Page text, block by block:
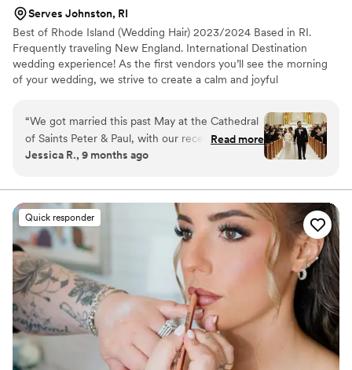
Serves Johnston, RI
Best of Rhode Island (Wedding Hair) 2023/2024 Based in RI.
Frequently traveling New England. International Destination
wedding experience! As the first vendors you’ll see the morning
of your wedding, we strive to create a calm and joyful
ourselves on being organized, punctual, professional, and always
inclusive of all!
“We got married this past May at the Cathedral
of Saints Peter & Paul, with our reception at The
Graduate in Providence, RI. With a large
makeup vendors - one of them being Kauri and
Co. Kauri and her team were phenomenal! I
especially want to shout out Kauri, who did my
hair. She made me feel like the most beautiful
bride in the world. The moment I saw my
wedding hair, I burst into tears. We had decided
to go with a completely different style than the
one we tried during my trial, and Kauri executed
it flawlessly on the spot. She is incredibly
professional, knowledgeable, and flexible,
always open to changes and offering thoughtful
Read more
Jessica R., 9 months ago
Quick responder